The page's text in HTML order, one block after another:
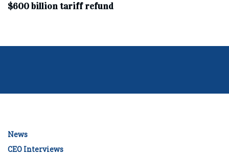
$600 billion tariff refund
News
CEO Interviews